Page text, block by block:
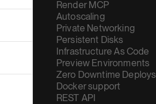
Render MCP
Autoscaling
Private Networking
Persistent Disks
Infrastructure As Code
Preview Environments
Zero Downtime Deploys
Docker support
REST API